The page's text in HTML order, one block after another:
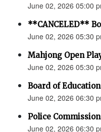
June 02, 2026 05:00
**CANCELED**
June 02, 2026 05:30
Mahjong Open
June 02, 2026 05:30
Board of
June 02, 2026 06:30
Police
June 02, 2026 06:30